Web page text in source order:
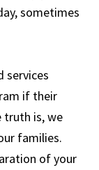
sometimes
services
if their
truth is, we
families.
of your